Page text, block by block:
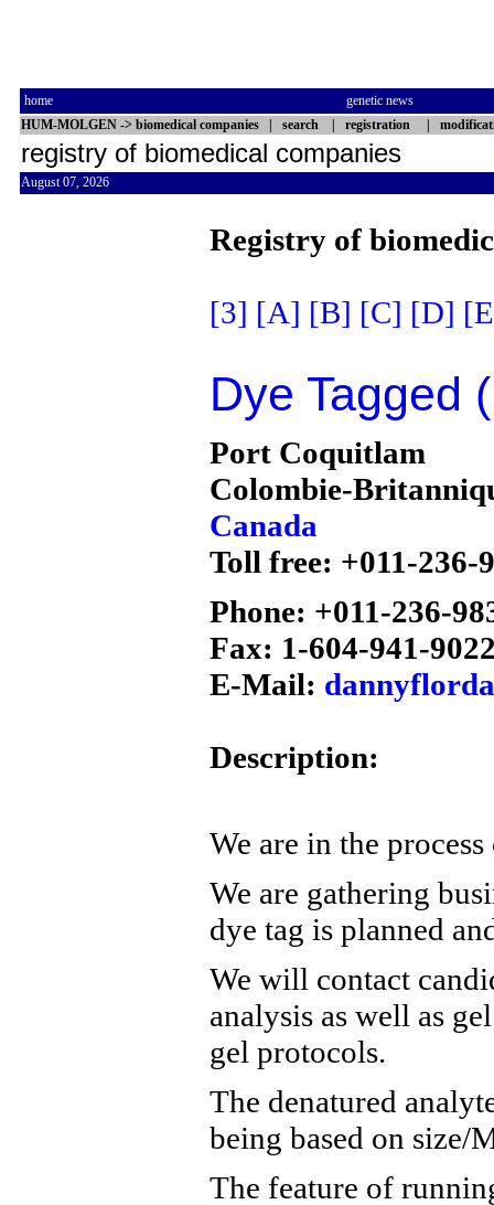
home
genetic news
HUM-MOLGEN -> biomedical companies search registration
registry of biomedical companies
August 07, 2026
Registry of
[3] [A] [B] [C] [D]
Dye Tagged
Port Coquitlam
Colombie-
Canada
Toll free: +011-236-
Phone: +011-236-
Fax: 1-604-941-
E-Mail:
Description:
We are in the
We are gathering
dye tag is planned
We will contact
analysis as well as
gel protocols.
The denatured
being based on size/
The feature of